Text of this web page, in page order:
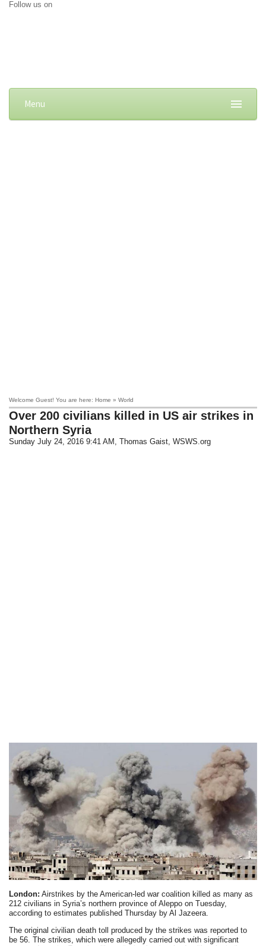
Follow us on
Menu
Welcome Guest! You are here: Home » World
​Over 200 civilians killed in US air strikes in
Northern Syria
Sunday July 24, 2016 9:41 AM , Thomas Gaist, WSWS.org
London: Airstrikes by the American-led war coalition killed as many as
212 civilians in Syria’s northern province of Aleppo on Tuesday,
according to estimates published Thursday by Al Jazeera.
The original civilian death toll produced by the strikes was reported to
be 56. The strikes, which were allegedly carried out with significant